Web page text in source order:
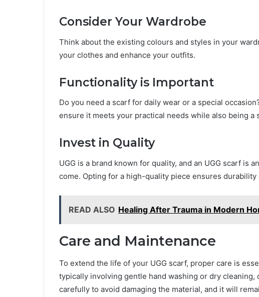
Consider Your Wardrobe
Think about the existing colours and styles in your
your clothes and enhance your outfits.
Functionality is Important
Do you need a scarf for daily wear or a special
ensure it meets your practical needs while also being a
Invest in Quality
UGG is a brand known for quality, and an UGG scarf is
come. Opting for a high-quality piece ensures durability
READ ALSO Healing After Trauma in Modern
Care and Maintenance
To extend the life of your UGG scarf, proper care is
typically involving gentle hand washing or dry
carefully to avoid damaging the material, and it will